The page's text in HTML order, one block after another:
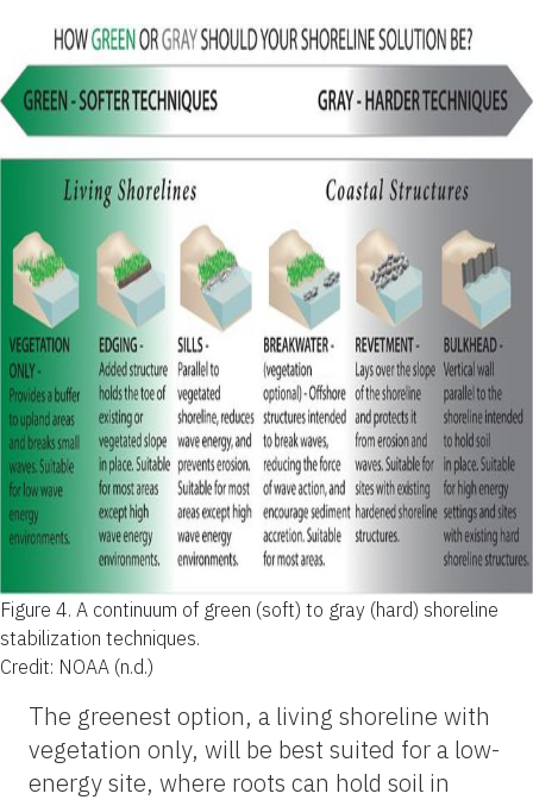
Figure 4. A continuum of green (soft) to gray (hard) shoreline
stabilization techniques.
Credit: NOAA (n.d.)
The greenest option, a living shoreline with
vegetation only, will be best suited for a low-
energy site, where roots can hold soil in